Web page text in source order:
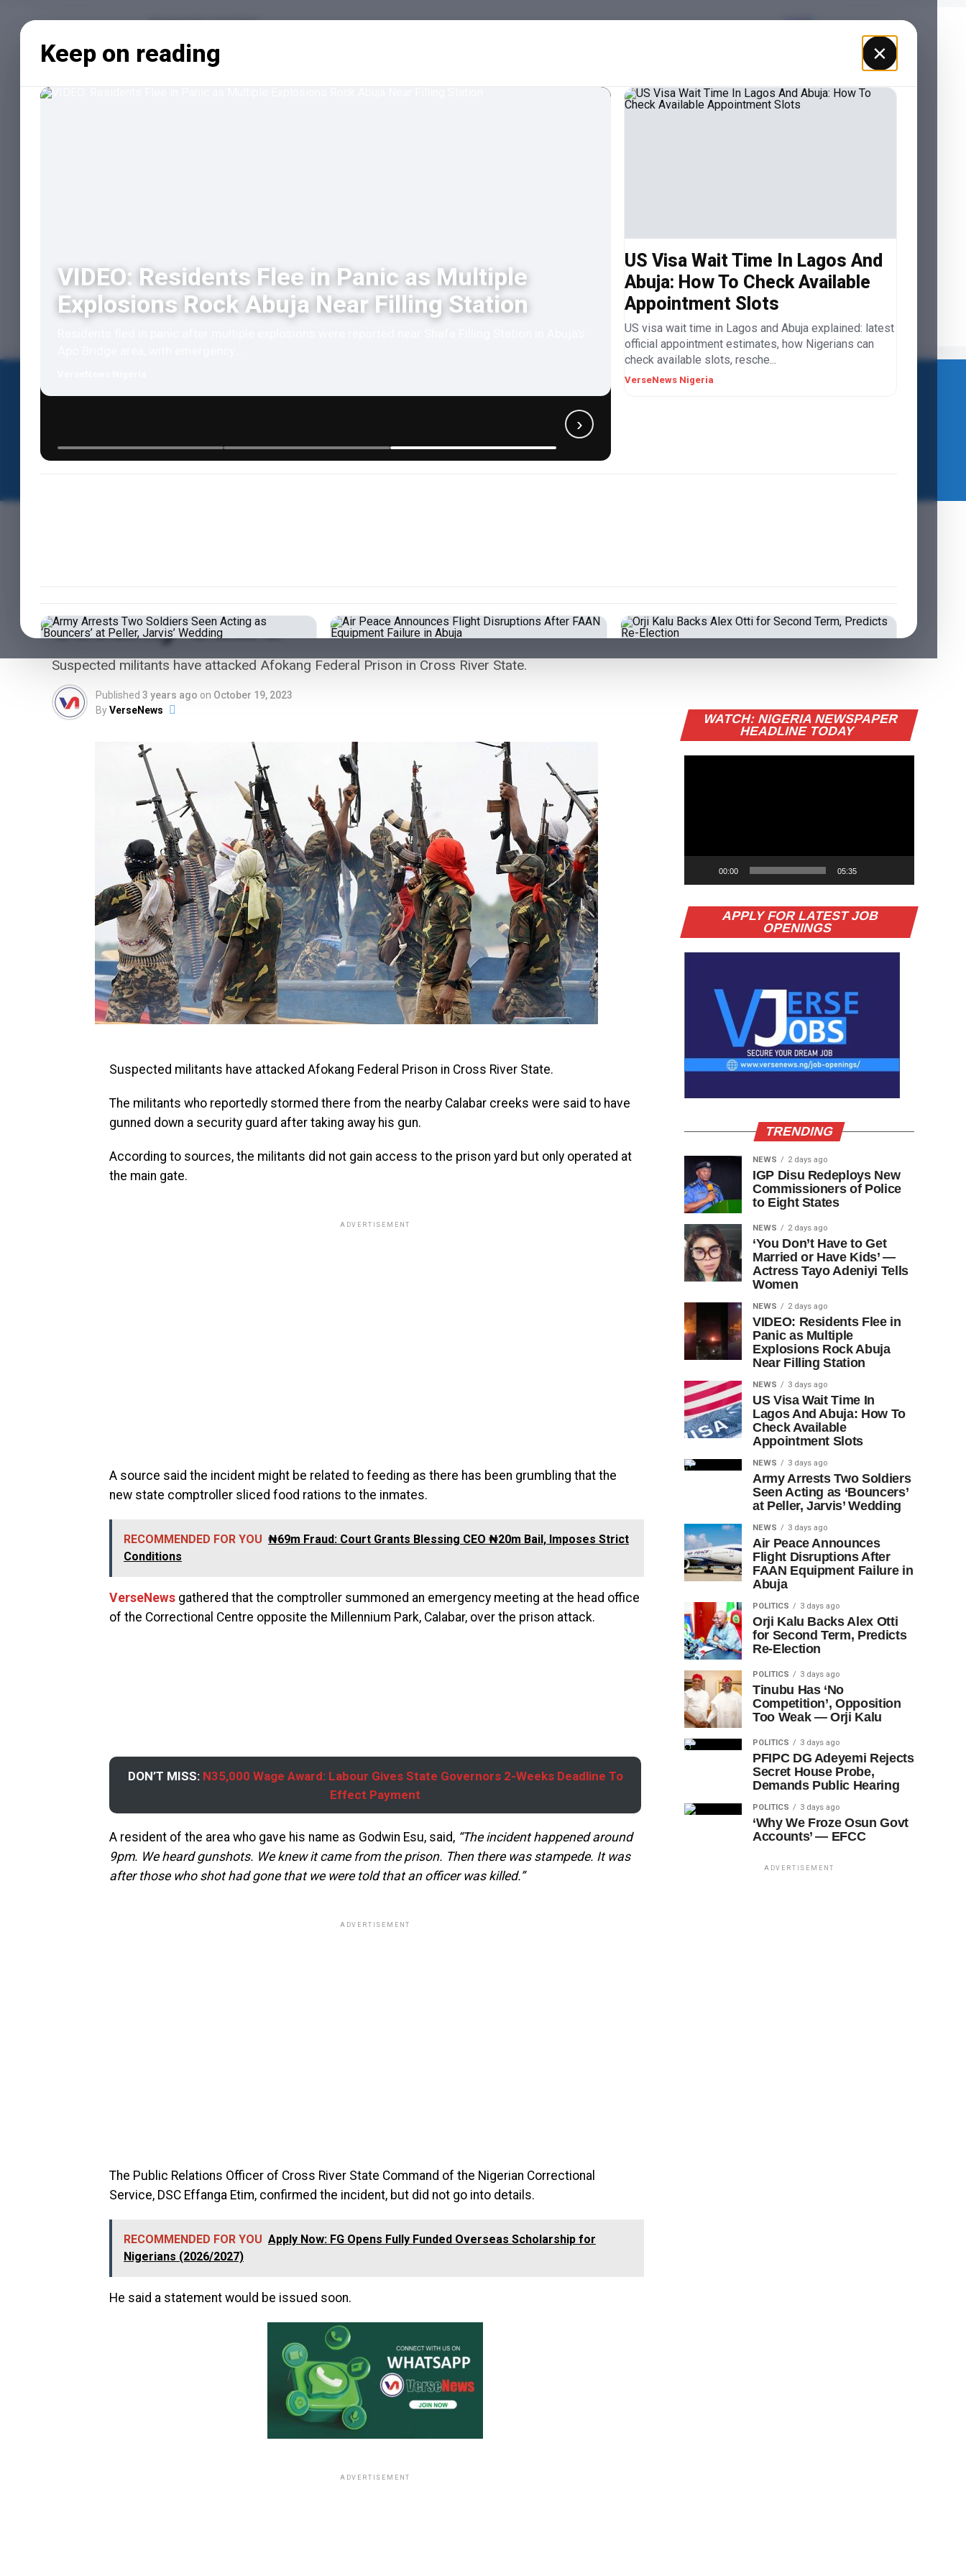
Security Guard
Suspected militants have attacked Afokang Federal Prison in Cross River State.
Published 3 years ago on October 19, 2023
ByVerseNews
Suspected militants have attacked Afokang Federal Prison in Cross River State.
The militants who reportedly stormed there from the nearby Calabar creeks were said to have
gunned down a security guard after taking away his gun.
According to sources, the militants did not gain access to the prison yard but only operated at
the main gate.
ADVERTISEMENT
A source said the incident might be related to feeding as there has been grumbling that the
new state comptroller sliced food rations to the inmates.
RECOMMENDED FOR YOU ₦69m Fraud: Court Grants Blessing CEO ₦20m Bail, Imposes Strict
Conditions
VerseNews gathered that the comptroller summoned an emergency meeting at the head office
of the Correctional Centre opposite the Millennium Park, Calabar, over the prison attack.
DON’T MISS: N35,000 Wage Award: Labour Gives State Governors 2-Weeks Deadline To
Effect Payment
A resident of the area who gave his name as Godwin Esu, said, “The incident happened around
9pm. We heard gunshots. We knew it came from the prison. Then there was stampede. It was
after those who shot had gone that we were told that an officer was killed.”
ADVERTISEMENT
The Public Relations Officer of Cross River State Command of the Nigerian Correctional
Service, DSC Effanga Etim, confirmed the incident, but did not go into details.
RECOMMENDED FOR YOU Apply Now: FG Opens Fully Funded Overseas Scholarship for
Nigerians (2026/2027)
He said a statement would be issued soon.
ADVERTISEMENT
WATCH: NIGERIA NEWSPAPER
HEADLINE TODAY
Video
Player
00:00 05:35
APPLY FOR LATEST JOB
OPENINGS
TRENDING
NEWS 2 days ago
IGP Disu Redeploys New
Commissioners of Police
to Eight States
NEWS 2 days ago
‘You Don’t Have to Get
Married or Have Kids’ —
Actress Tayo Adeniyi Tells
Women
NEWS 2 days ago
VIDEO: Residents Flee in
Panic as Multiple
Explosions Rock Abuja
Near Filling Station
NEWS 3 days ago
US Visa Wait Time In
Lagos And Abuja: How To
Check Available
Appointment Slots
NEWS 3 days ago
Army Arrests Two Soldiers
Seen Acting as ‘Bouncers’
at Peller, Jarvis’ Wedding
NEWS 3 days ago
Air Peace Announces
Flight Disruptions After
FAAN Equipment Failure in
Abuja
POLITICS 3 days ago
Orji Kalu Backs Alex Otti
for Second Term, Predicts
Re-Election
POLITICS 3 days ago
Tinubu Has ‘No
Competition’, Opposition
Too Weak — Orji Kalu
POLITICS 3 days ago
PFIPC DG Adeyemi Rejects
Secret House Probe,
Demands Public Hearing
POLITICS 3 days ago
‘Why We Froze Osun Govt
Accounts’ — EFCC
ADVERTISEMENT
Keep on reading ×
VIDEO: Residents Flee in Panic as Multiple
Explosions Rock Abuja Near Filling Station
›
US Visa Wait Time In Lagos And
Abuja: How To Check Available
Appointment Slots
US visa wait time in Lagos and Abuja explained: latest
official appointment estimates, how Nigerians can
check available slots, resche...
VerseNews Nigeria
Army Arrests Two Soldiers Seen
Acting as ‘Bouncers’ at Peller,
Jarvis’ Wedding
The Nigerian Army has arrested two serving soldiers
over their alleged involvement in an unauthorised
deployment at the wedding of soc...
VerseNews Nigeria
Air Peace Announces Flight
Disruptions After FAAN Equipment
Failure in Abuja
Air Peace has announced disruptions to some of its
flight operations after a baggage screening machine at
FAAN’s domestic terminal in...
VerseNews Nigeria
Orji Kalu Backs Alex Otti for Second
Tinubu Has ‘No Competition’,
Opposition Too Weak — Orji Kalu
remains the favourite to win the 2027 presidential
election, insisting he has “no co...
VerseNews Nigeria